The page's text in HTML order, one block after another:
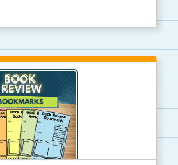
that help students buil...